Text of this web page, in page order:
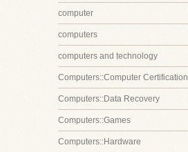
computer
computers
computers and technology
Computers::Computer Certification
Computers::Data Recovery
Computers::Games
Computers::Hardware